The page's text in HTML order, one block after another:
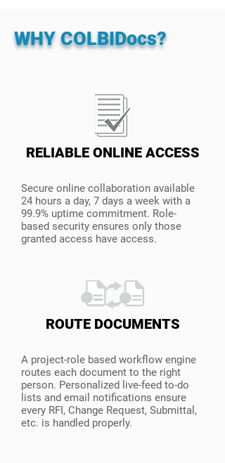
WHY COLBIDocs?
RELIABLE ONLINE ACCESS
Secure online collaboration available
24 hours a day, 7 days a week with a
99.9% uptime commitment. Role-
based security ensures only those
granted access have access.
ROUTE DOCUMENTS
A project-role based workflow engine
routes each document to the right
person. Personalized live-feed to-do
lists and email notifications ensure
every RFI, Change Request, Submittal,
etc. is handled properly.